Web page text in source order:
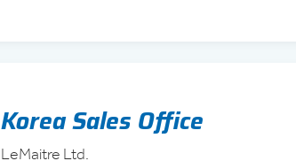
Korea Sales Office
LeMaitre Ltd.